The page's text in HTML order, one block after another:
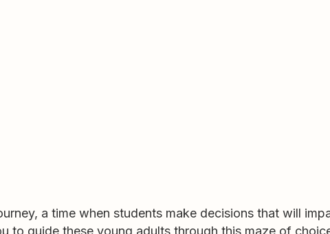
a time when students make decisions that will
to guide these young adults through this maze of